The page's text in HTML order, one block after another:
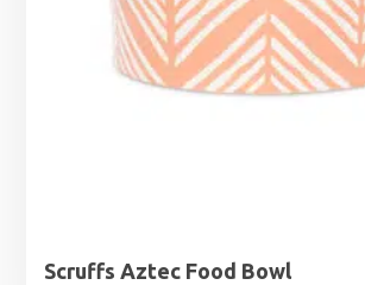
Scruffs Aztec Food Bowl